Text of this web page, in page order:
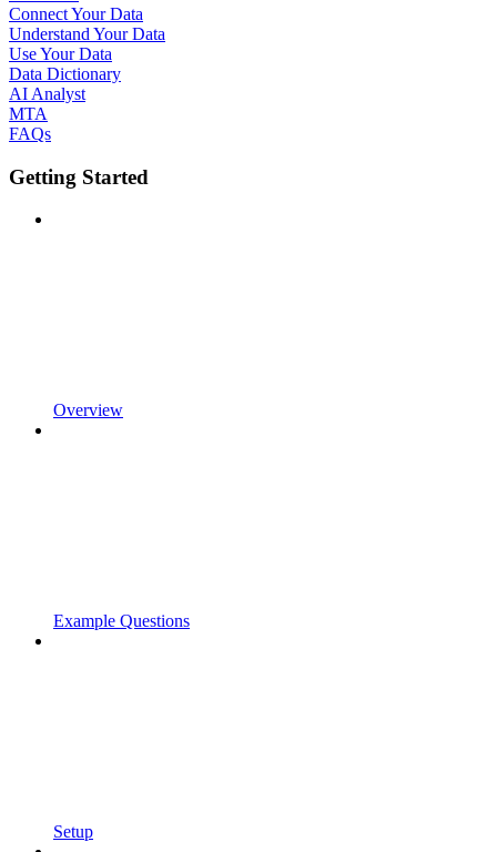
Connect Your Data
Understand Your Data
Use Your Data
Data Dictionary
AI Analyst
MTA
FAQs
Getting Started
Overview
Example Questions
Setup